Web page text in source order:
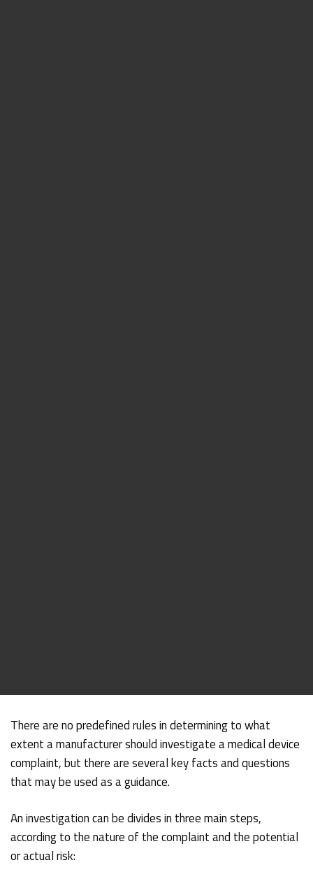
There are no predefined rules in determining to what
extent a manufacturer should investigate a medical device
complaint, but there are several key facts and questions
that may be used as a guidance.
An investigation can be divides in three main steps,
according to the nature of the complaint and the potential
or actual risk: